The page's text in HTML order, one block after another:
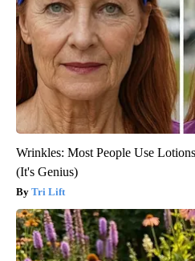
Wrinkles: Most People Use
(It's Genius)
Tri Lift